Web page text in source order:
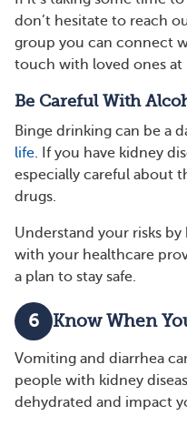
don’t hesitate to reach
group you can connect
touch with loved ones at
Be Careful With
Binge drinking can be a
life. If you have kidney
especially careful about
drugs.
Understand your risks
with your healthcare
a plan to stay safe.
6 Know When
Vomiting and diarrhea
people with kidney
dehydrated and impact